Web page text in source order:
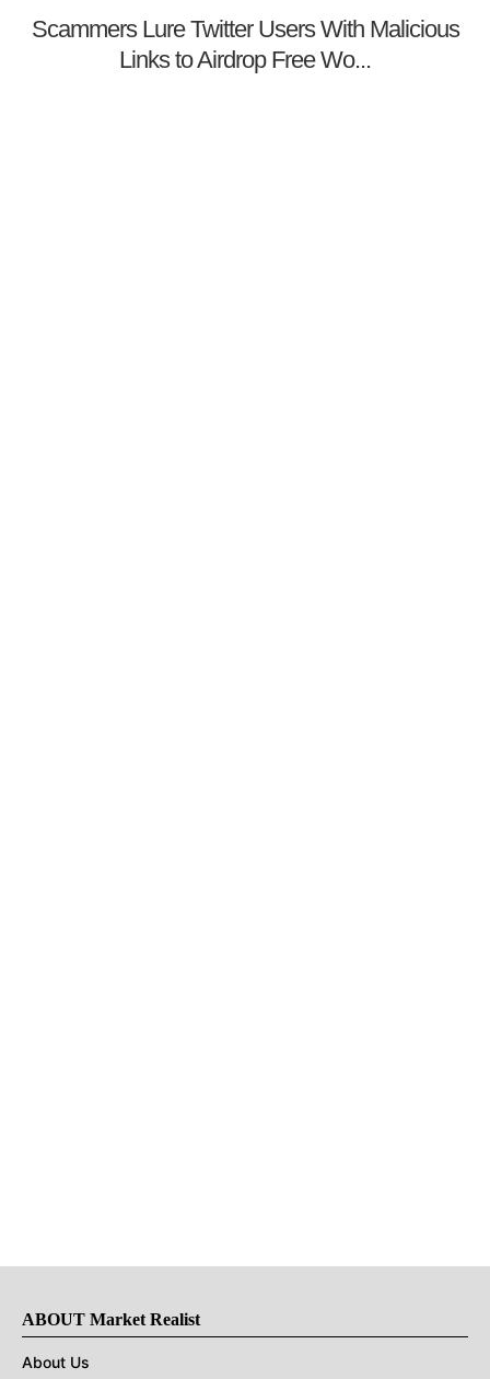
Scammers Lure Twitter Users With Malicious
Links to Airdrop Free Wo...
ABOUT Market Realist
About Us